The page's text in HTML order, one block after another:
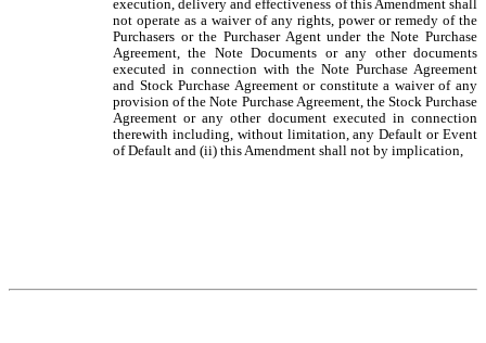
execution, delivery and effectiveness of this Amendment shall
not operate as a waiver of any rights, power or remedy of the
Purchasers or the Purchaser Agent under the Note Purchase
Agreement, the Note Documents or any other documents
executed in connection with the Note Purchase Agreement
and Stock Purchase Agreement or constitute a waiver of any
provision of the Note Purchase Agreement, the Stock Purchase
Agreement or any other document executed in connection
therewith including, without limitation, any Default or Event
of Default and (ii) this Amendment shall not by implication,